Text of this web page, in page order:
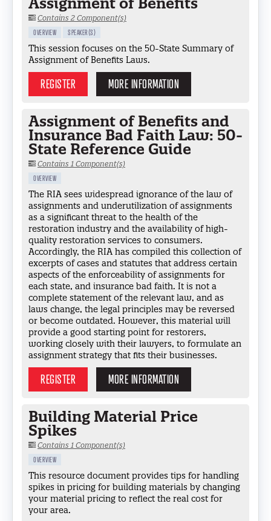
Contains 2 Component(s)
OVERVIEW
SPEAKER(S)
This session focuses on the 50-State Summary of
Assignment of Benefits Laws.
REGISTER MORE INFORMATION
Assignment of Benefits and
Insurance Bad Faith Law: 50-
State Reference Guide
Contains 1 Component(s)
OVERVIEW
The RIA sees widespread ignorance of the law of
assignments and underutilization of assignments
as a significant threat to the health of the
restoration industry and the availability of high-
quality restoration services to consumers.
Accordingly, the RIA has compiled this collection of
excerpts of cases and statutes that address certain
aspects of the enforceability of assignments for
each state, and insurance bad faith. It is not a
complete statement of the relevant law, and as
laws change, the legal principles may be reversed
or become outdated. However, this material will
provide a good starting point for restorers,
working closely with their lawyers, to formulate an
assignment strategy that fits their businesses.
REGISTER MORE INFORMATION
Building Material Price
Spikes
Contains 1 Component(s)
OVERVIEW
This resource document provides tips for handling
spikes in pricing for building materials by changing
your material pricing to reflect the real cost for
your area.